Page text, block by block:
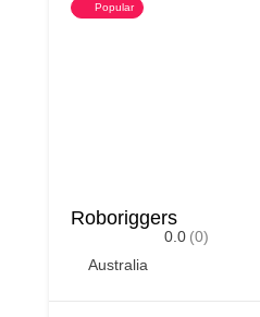
Popular
Roboriggers
0.0 (0)
Australia